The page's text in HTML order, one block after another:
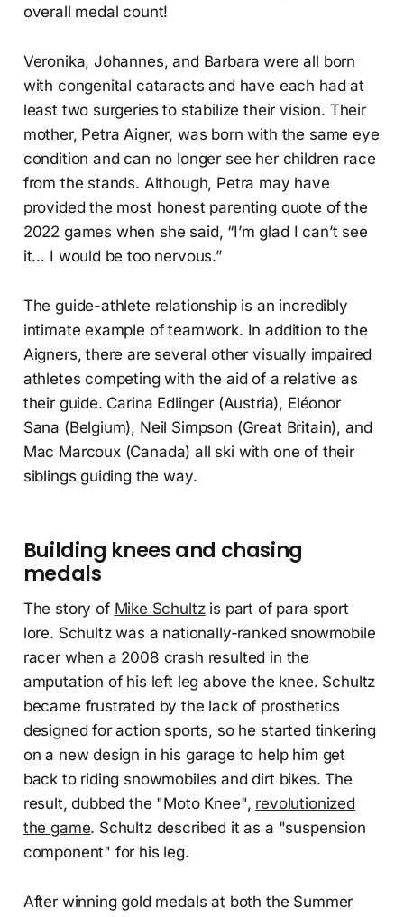
overall medal count!
Veronika, Johannes, and Barbara were all born
with congenital cataracts and have each had at
least two surgeries to stabilize their vision. Their
mother, Petra Aigner, was born with the same eye
condition and can no longer see her children race
from the stands. Although, Petra may have
provided the most honest parenting quote of the
2022 games when she said, “I’m glad I can’t see
it… I would be too nervous.”
The guide-athlete relationship is an incredibly
intimate example of teamwork. In addition to the
Aigners, there are several other visually impaired
athletes competing with the aid of a relative as
their guide. Carina Edlinger (Austria), Eléonor
Sana (Belgium), Neil Simpson (Great Britain), and
Mac Marcoux (Canada) all ski with one of their
siblings guiding the way.
Building knees and chasing
medals
The story of Mike Schultzis part of para sport
lore. Schultz was a nationally-ranked snowmobile
racer when a 2008 crash resulted in the
amputation of his left leg above the knee. Schultz
became frustrated by the lack of prosthetics
designed for action sports, so he started tinkering
on a new design in his garage to help him get
back to riding snowmobiles and dirt bikes. The
result, dubbed the "Moto Knee", revolutionized
the game. Schultz described it as a "suspension
component" for his leg.
After winning gold medals at both the Summer